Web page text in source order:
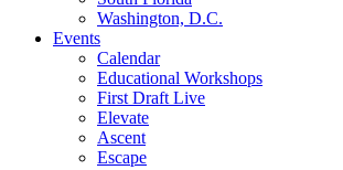
Washington, D.C.
Events
Calendar
Educational Workshops
First Draft Live
Elevate
Ascent
Escape